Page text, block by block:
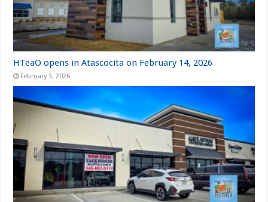
HTeaO opens in Atascocita on February 14, 2026
February 3, 2026